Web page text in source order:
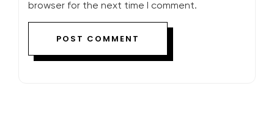
browser for the next time I comment.